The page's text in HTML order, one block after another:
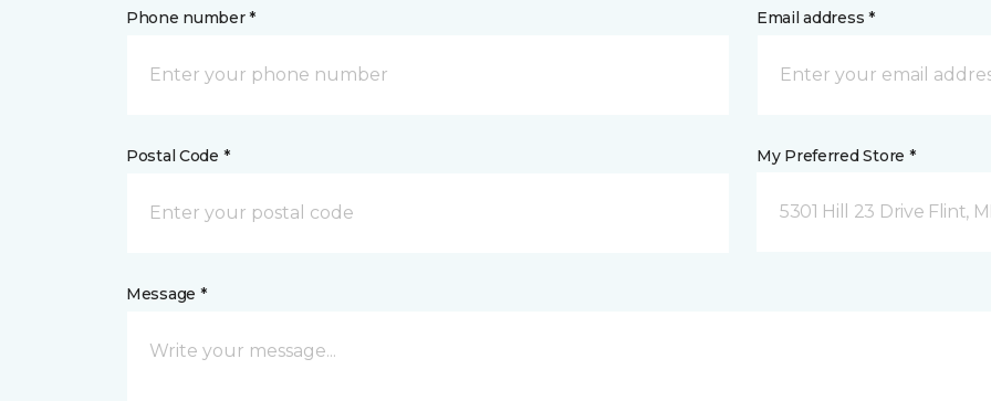
Phone number * Email address *
Postal Code * My Preferred Store *
5301 Hill 23 Drive Flint,
Message *